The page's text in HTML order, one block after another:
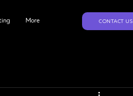
More CONTACT US